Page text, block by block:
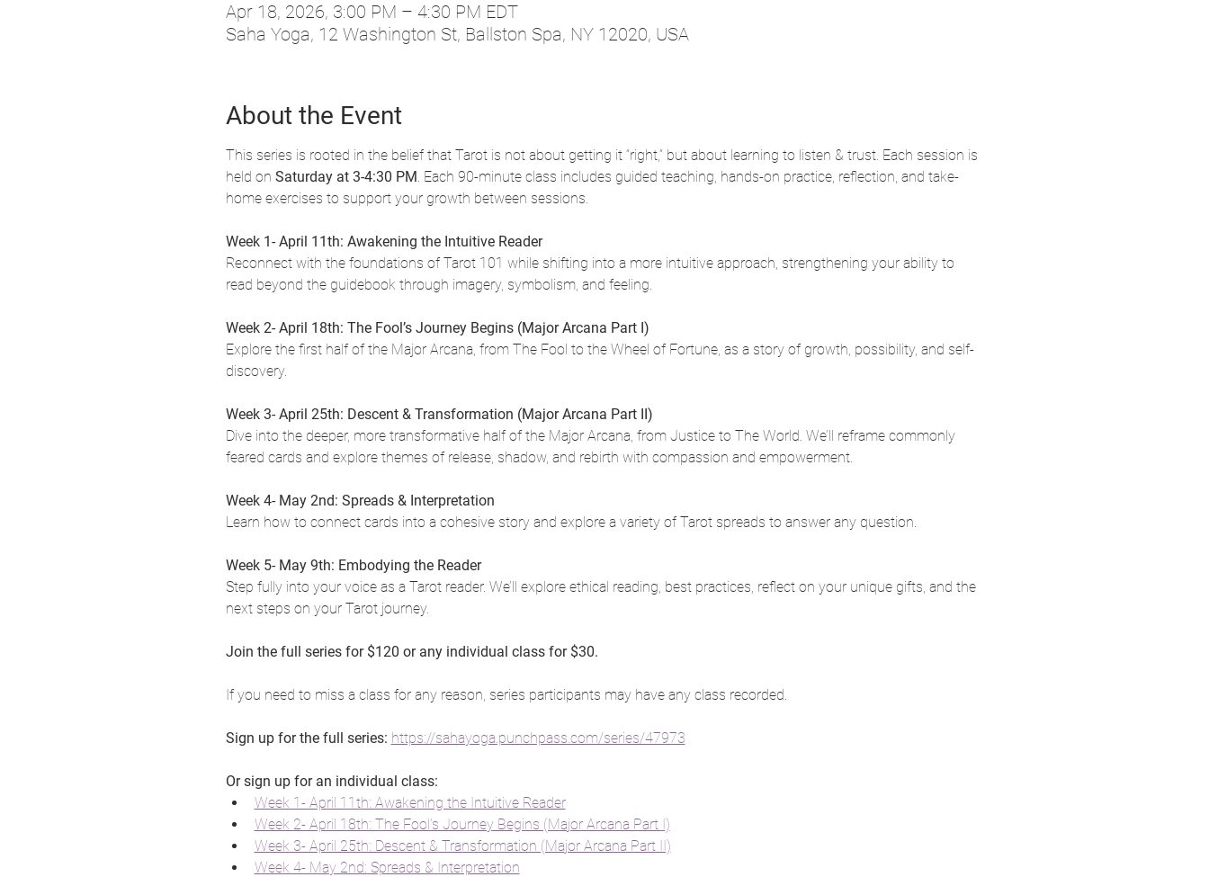
Apr 18, 2026, 3:00 PM – 4:30 PM EDT
Saha Yoga, 12 Washington St, Ballston Spa, NY 12020, USA
About the Event
This series is rooted in the belief that Tarot is not about getting it “right,” but about learning to listen & trust. Each session is
held on Saturday at 3-4:30 PM. Each 90-minute class includes guided teaching, hands-on practice, reflection, and take-
home exercises to support your growth between sessions.
Week 1- April 11th: Awakening the Intuitive Reader
Reconnect with the foundations of Tarot 101 while shifting into a more intuitive approach, strengthening your ability to
read beyond the guidebook through imagery, symbolism, and feeling.
Week 2- April 18th: The Fool’s Journey Begins (Major Arcana Part I)
Explore the first half of the Major Arcana, from The Fool to the Wheel of Fortune, as a story of growth, possibility, and self-
discovery.
Week 3- April 25th: Descent & Transformation (Major Arcana Part II)
Dive into the deeper, more transformative half of the Major Arcana, from Justice to The World. We’ll reframe commonly
feared cards and explore themes of release, shadow, and rebirth with compassion and empowerment.
Week 4- May 2nd: Spreads & Interpretation
Learn how to connect cards into a cohesive story and explore a variety of Tarot spreads to answer any question.
Week 5- May 9th: Embodying the Reader
Step fully into your voice as a Tarot reader. We’ll explore ethical reading, best practices, reflect on your unique gifts, and the
next steps on your Tarot journey.
Join the full series for $120 or any individual class for $30.
If you need to miss a class for any reason, series participants may have any class recorded.
Sign up for the full series: https://sahayoga.punchpass.com/series/47973
Or sign up for an individual class:
Week 1- April 11th: Awakening the Intuitive Reader
Week 2- April 18th: The Fool’s Journey Begins (Major Arcana Part I)
Week 3- April 25th: Descent & Transformation (Major Arcana Part II)
Week 4- May 2nd: Spreads & Interpretation